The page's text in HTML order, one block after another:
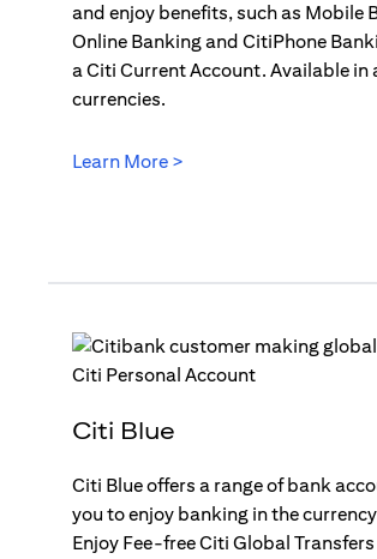
and enjoy benefits, such as Mobile
Online Banking and CitiPhone
a Citi Current Account. Available in
currencies.
Learn More >
Citi Blue
Citi Blue offers a range of bank
you to enjoy banking in the
Enjoy Fee-free Citi Global